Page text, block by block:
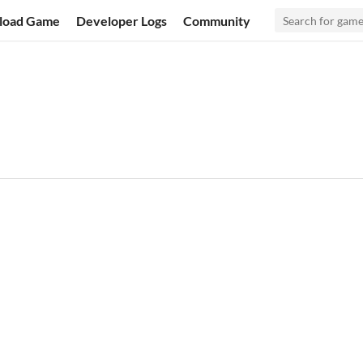
Game Developer Logs Community